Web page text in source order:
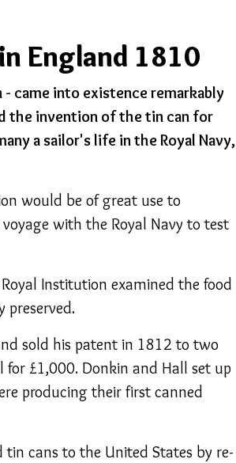
England 1810
came into existence remarkably
the invention of the tin can for
a sailor's life in the Royal Navy,
would be of great use to
with the Royal Navy to test
Institution examined the food
preserved.
sold his patent in 1812 to two
£1,000. Donkin and Hall set up
producing their first canned
cans to the United States by re-